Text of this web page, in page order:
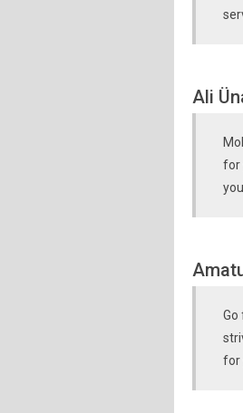
Ali
for
Go
for